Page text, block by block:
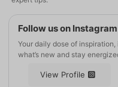
Follow us on Instagram
Your daily dose of
what’s new and stay
View Profile